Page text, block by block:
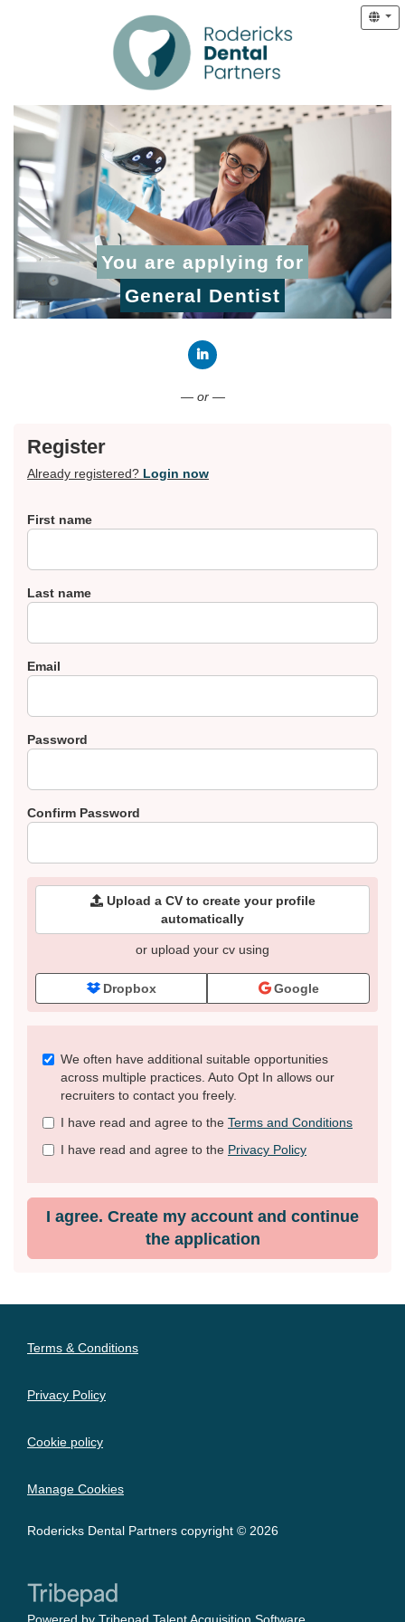
You are applying for
General Dentist
— or —
Register
Already registered? Login now
First name
Last name
Email
Password
Confirm Password
Upload a CV to create your profile
automatically
or upload your cv using
Dropbox Google
Check
all
recommended
We often have additional suitable opportunities
across multiple practices. Auto Opt In allows our
recruiters to contact you freely.
I have read and agree to the Terms and Conditions
I have read and agree to the Privacy Policy
I agree. Create my account and continue
the application
Terms & Conditions
Privacy Policy
Cookie policy
Manage Cookies
Rodericks Dental Partners copyright © 2026